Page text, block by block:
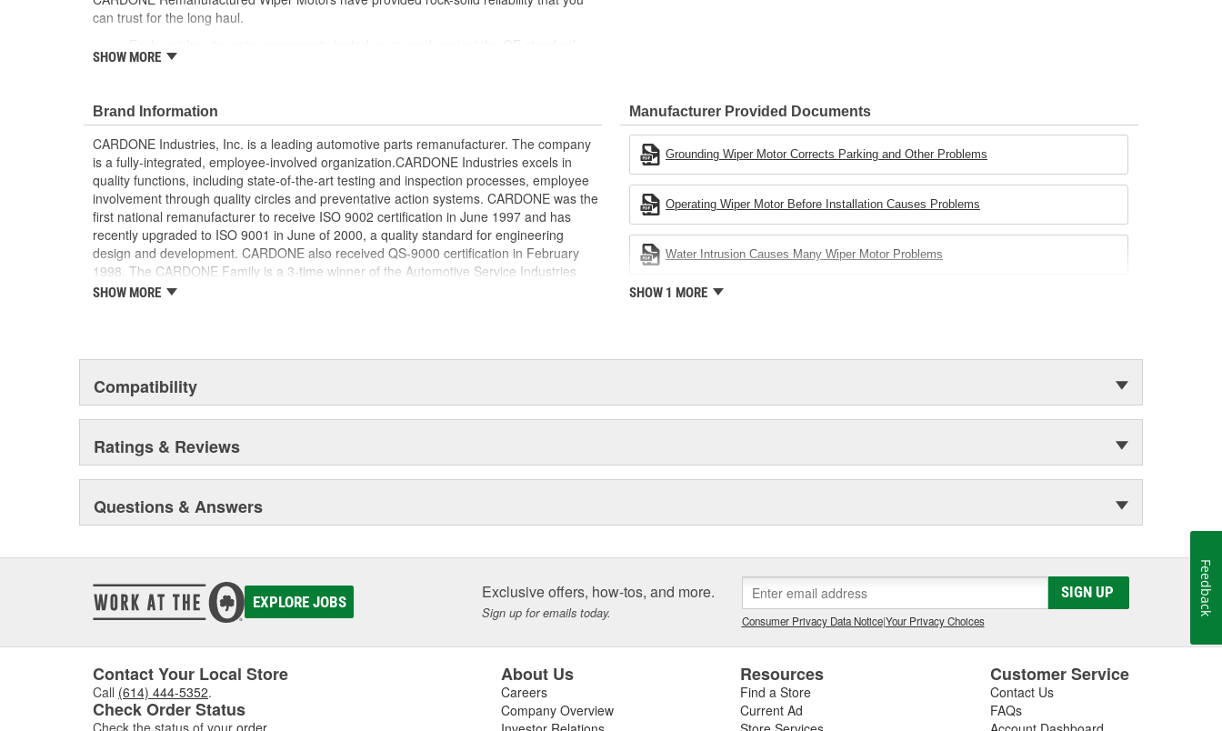
can trust for the long haul.
[Armature, Field, Bearing, Parking switch, or pulse board] - Then the final product
Lubrication is applied to the output gear to provide maximum load capacity and
long life
Weak solder points are 100 percent reflowed to extend life expectancy
Motor magnets are 100 percent recharged for performance and reliability
Our remanufacturing process is earth-friendly, as it reduces the energy and raw
material needed to make a new part by 80 percent
SHOW MORE
Brand Information
CARDONE Industries, Inc. is a leading automotive parts remanufacturer. The company
is a fully-integrated, employee-involved organization.CARDONE Industries excels in
quality functions, including state-of-the-art testing and inspection processes, employee
involvement through quality circles and preventative action systems. CARDONE was the
first national remanufacturer to receive ISO 9002 certification in June 1997 and has
recently upgraded to ISO 9001 in June of 2000, a quality standard for engineering
design and development. CARDONE also received QS-9000 certification in February
1998. The CARDONE Family is a 3-time winner of the Automotive Service Industries
Remanufacturer of the year award.In January 2001, Cardone Industries became the first
SHOW MORE
Manufacturer Provided Documents
Grounding Wiper Motor Corrects Parking and Other Problems
Operating Wiper Motor Before Installation Causes Problems
Water Intrusion Causes Many Wiper Motor Problems
SHOW 1 MORE
Compatibility
Ratings & Reviews
Questions & Answers
EXPLORE JOBS Exclusive offers, how-tos, and more.
Sign up for emails today.
SIGN UP
Consumer Privacy Data Notice|Your Privacy Choices
Contact Your Local Store
Call (614) 444-5352.
Check Order Status
Check the status of your order
About Us
Careers
Company Overview
Resources
Find a Store
Current Ad
Customer Service
Contact Us
FAQs
Feedback